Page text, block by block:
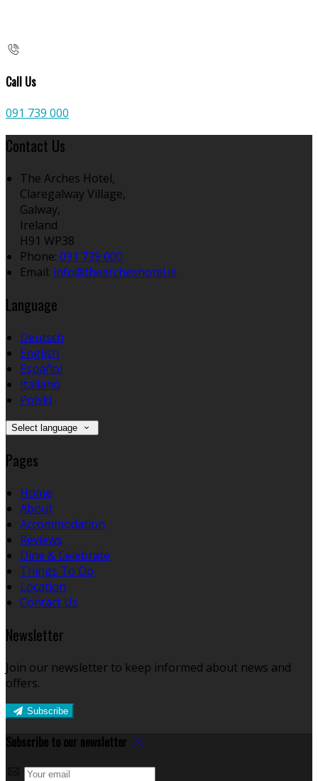
Call Us
091 739 000
Contact Us
The Arches Hotel,
Claregalway Village,
Galway,
Ireland
H91 WP38
Phone: 091 739 000
Email: info@thearcheshotel.ie
Language
Deutsch
English
Español
Italiano
Polski
Select language
Pages
Home
About
Accommodation
Reviews
Dine & Celebrate
Things To Do
Location
Contact Us
Newsletter
Join our newsletter to keep informed about news and
offers.
Subscribe
Subscribe to our newsletter